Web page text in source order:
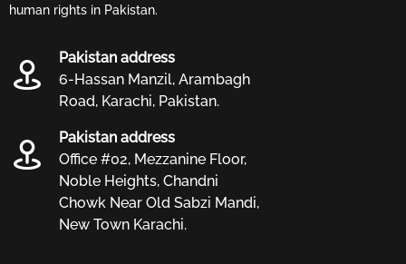
human rights in Pakistan.
Pakistan address
6-Hassan Manzil, Arambagh
Road, Karachi, Pakistan.
Pakistan address
Office #02, Mezzanine Floor,
Noble Heights, Chandni
Chowk Near Old Sabzi Mandi,
New Town Karachi.